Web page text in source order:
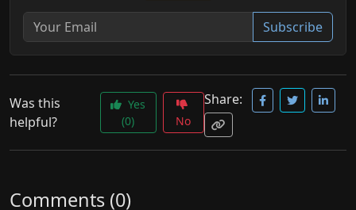
Subscribe
Was this
helpful?
Yes
(0)
No
Share:
Comments (0)